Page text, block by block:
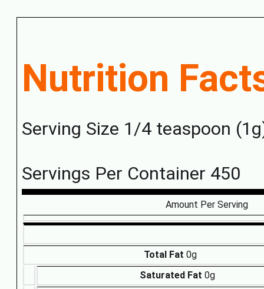
Nutrition
Serving Size 1/4 teaspoon
Servings Per Container 450
Amount Per Serving
Total Fat 0g
Saturated Fat 0g